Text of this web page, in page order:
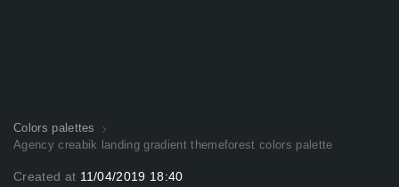
Colors palettes
Agency creabik landing gradient themeforest colors palette
Created at 11/04/2019 18:40